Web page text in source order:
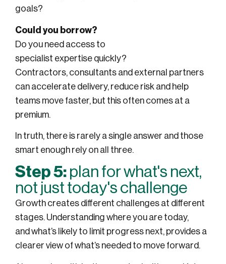
goals?
Could you borrow?
Do you need access to
specialist expertise quickly?
Contractors, consultants and external partners
can accelerate delivery, reduce risk and help
teams move faster, but this often comes at a
premium.
In truth, there is rarely a single answer and those
smart enough rely on all three.
Step 5: plan for what's next,
not just today's challenge
Growth creates different challenges at different
stages. Understanding where you are today,
and what’s likely to limit progress next, provides a
clearer view of what’s needed to move forward.